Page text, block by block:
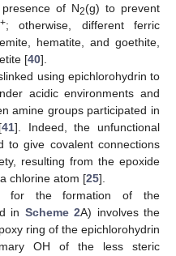
of N2(g) to prevent
; otherwise, different ferric
hematite, and goethite,
[40].
using epichlorohydrin to
acidic environments and
amine groups participated in
41]. Indeed, the unfunctional
to give covalent connections
resulting from the epoxide
chlorine atom [25].
for the formation of the
in Scheme 2A) involves the
ring of the epichlorohydrin
OH of the less steric